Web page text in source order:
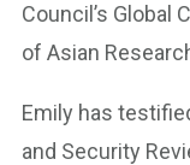
Council’s Global
of Asian
Emily has
and Security